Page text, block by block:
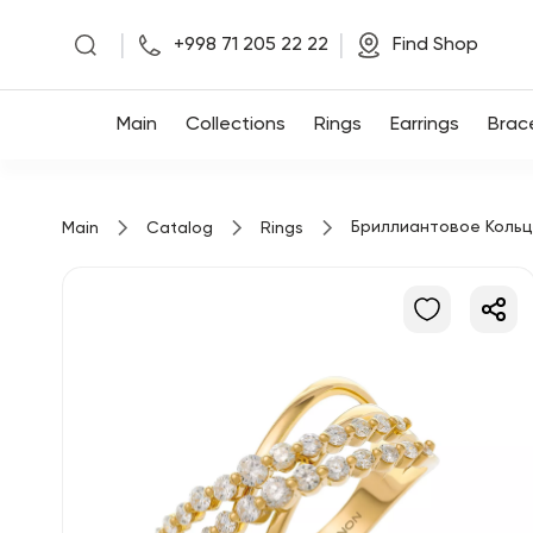
+998 71 205 22 22 Find Shop
Main Collections Rings Earrings
Main Catalog Rings Бриллиантовое